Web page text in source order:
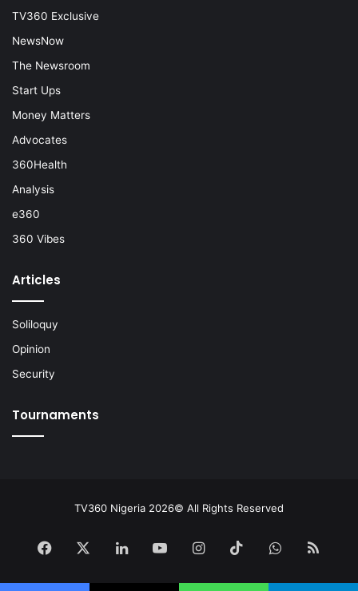
TV360 Exclusive
NewsNow
The Newsroom
Start Ups
Money Matters
Advocates
360Health
Analysis
e360
360 Vibes
Articles
Soliloquy
Opinion
Security
Tournaments
TV360 Nigeria 2026© All Rights Reserved
Facebook LinkedInYouTubeInstagram
TikTokWhatsApp